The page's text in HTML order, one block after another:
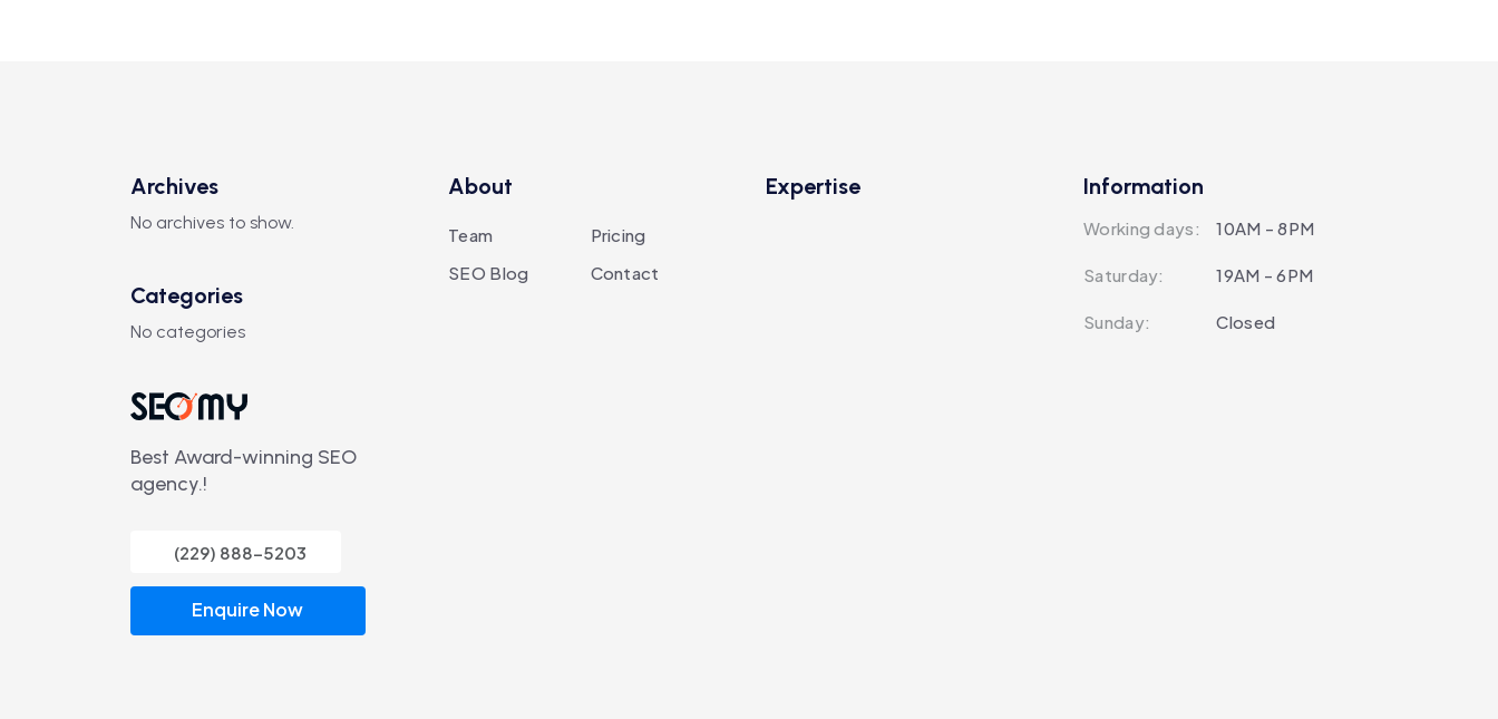
Archives
No archives to show.
Categories
No categories
Best Award-winning SEO
agency.!
(229) 888-5203
Enquire Now
About
Team
Pricing
SEO Blog
Contact
Expertise Information
Working days: 10AM - 8PM
Saturday: 19AM - 6PM
Sunday: Closed